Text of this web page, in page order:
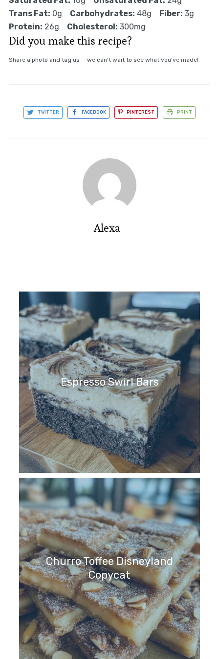
Trans Fat: 0g Carbohydrates: 48g Fiber: 3g
Protein: 26g Cholesterol: 300mg
Did you make this recipe?
Share a photo and tag us — we can't wait to see what you've made!
TWITTER FACEBOOK PINTEREST PRINT
Alexa
Espresso Swirl Bars
Churro Toffee Disneyland
Copycat